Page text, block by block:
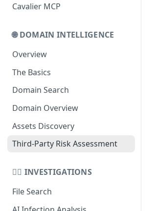
Domain Schema
Cavalier MCP
🌐 DOMAIN INTELLIGENCE
Overview
The Basics
Domain Search
Domain Overview
Assets Discovery
Third-Party Risk Assessment
🕵️‍♂️ INVESTIGATIONS
File Search